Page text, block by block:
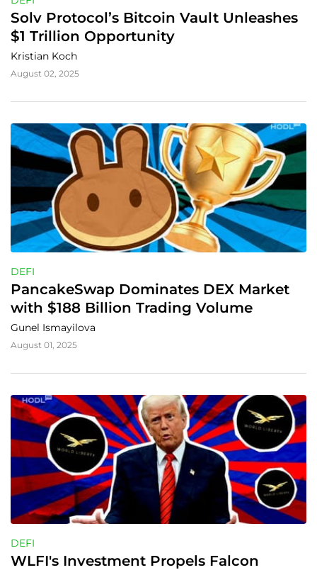
Solv Protocol’s Bitcoin Vault Unleashes
$1 Trillion Opportunity
Kristian Koch
August 02, 2025
DEFI
PancakeSwap Dominates DEX Market
with $188 Billion Trading Volume
Gunel Ismayilova
August 01, 2025
DEFI
WLFI's Investment Propels Falcon